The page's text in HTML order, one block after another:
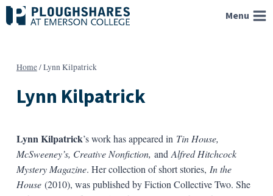
Skip
to
Menu
Home/Lynn Kilpatrick
Lynn Kilpatrick
Lynn Kilpatrick’s work has appeared in Tin House,
McSweeney’s, Creative Nonfiction, and Alfred Hitchcock
Mystery Magazine. Her collection of short stories, In the
House (2010), was published by Fiction Collective Two. She